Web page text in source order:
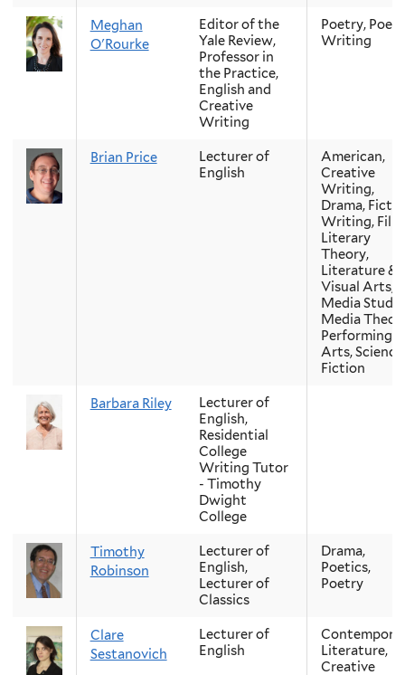
Meghan
O'Rourke
Editor of the
Yale Review,
Professor in
the Practice,
English and
Creative
Writing
Poetry,
Writing
Brian Price
Lecturer of
English
American,
Creative
Writing,
Drama,
Writing, Film,
Literary
Theory,
Literature &
Visual Arts,
Media
Media
Performing
Arts, Science
Fiction
Barbara Riley
Lecturer of
English,
Residential
College
Writing Tutor
- Timothy
Dwight
College
Timothy
Robinson
Lecturer of
English,
Lecturer of
Classics
Drama,
Poetics,
Poetry
Clare
Sestanovich
Lecturer of
English
Literature,
Creative